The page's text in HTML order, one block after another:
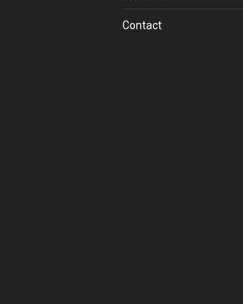
Contact